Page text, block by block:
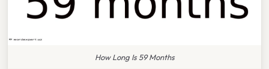
How Long Is 59 Months